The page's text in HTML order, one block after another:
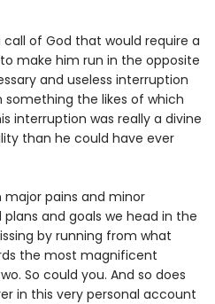
of God that would require a
make him run in the opposite
and useless interruption
the likes of which
interruption was really a divine
than he could have ever
major pains and minor
and goals we head in the
by running from what
the most magnificent
So could you. And so does
in this very personal account